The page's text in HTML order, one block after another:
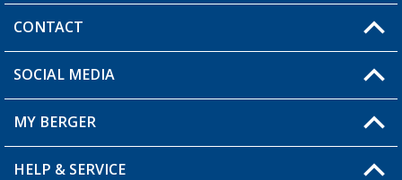
CONTACT
You have a question?
SOCIAL MEDIA
MY BERGER
My Account
HELP & SERVICE